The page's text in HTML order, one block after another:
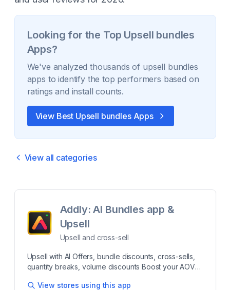
Looking for the Top Upsell bundles
Apps?
We've analyzed thousands of upsell bundles
apps to identify the top performers based on
ratings and install counts.
View Best Upsell bundlesApps
View all categories
Addly: AI Bundles app &
Upsell
Upsell and cross-sell
Upsell with AI Offers, bundle discounts, cross-sells,
quantity breaks, volume discounts Boost your AOV
quantity breaks, volume discounts, and AI bundles.
View stores using this app